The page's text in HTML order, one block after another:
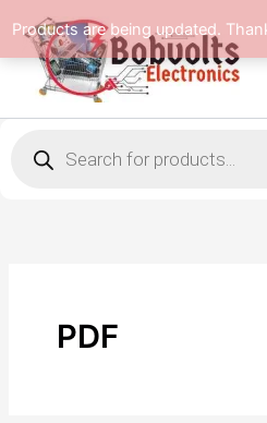
Products are being updated.
to
content
search
PDF